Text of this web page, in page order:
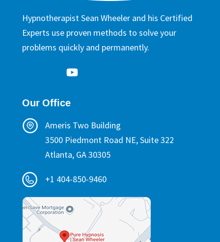
Hypnotherapist Sean Wheeler and his Certified
Experts use proven methods to solve your
problems quickly and permanently.
Our Office
Ameris Two Building
3500 Piedmont Road NE, Suite 322
Atlanta, GA 30305
+1 404-850-9460